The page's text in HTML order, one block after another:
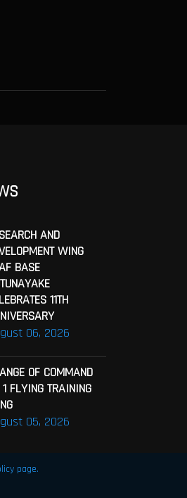
06, 2026
AND
WING
BASE
11TH
05, 2026
OF COMMAND
1 FLYING TRAINING
page.